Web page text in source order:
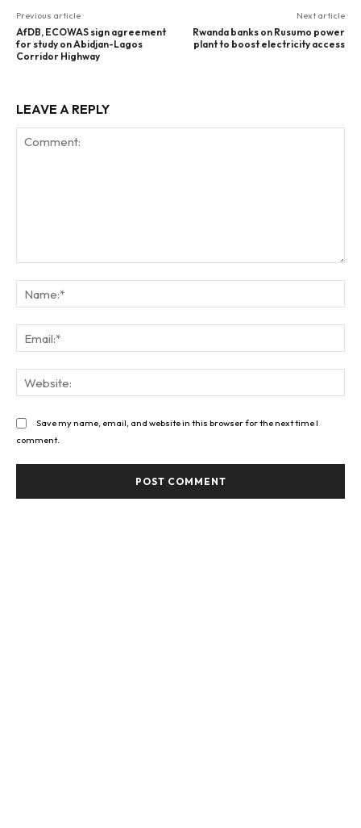
Previous article
AfDB, ECOWAS sign agreement
for study on Abidjan-Lagos
Corridor Highway
Next article
Rwanda banks on Rusumo power
plant to boost electricity access
LEAVE A REPLY
Save my name, email, and website in this browser for the next time I
comment.